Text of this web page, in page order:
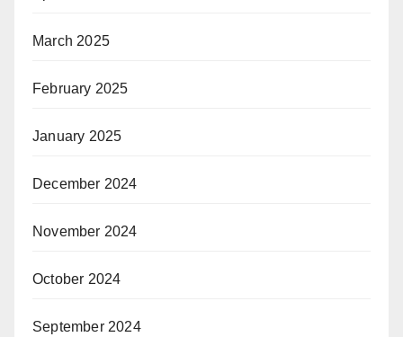
March 2025
February 2025
January 2025
December 2024
November 2024
October 2024
September 2024